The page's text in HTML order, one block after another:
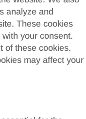
analyze and
These cookies
your consent.
of these cookies.
may affect your